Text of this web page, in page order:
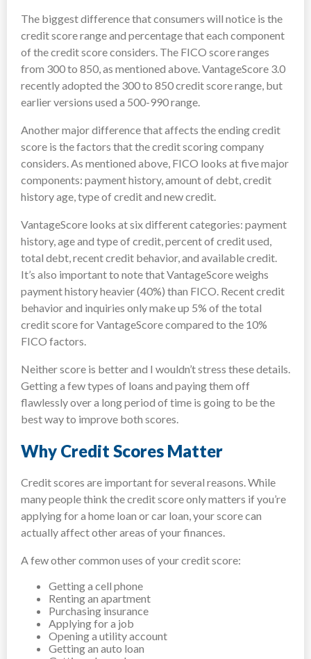
The biggest difference that consumers will notice is the
credit score range and percentage that each component
of the credit score considers. The FICO score ranges
from 300 to 850, as mentioned above. VantageScore 3.0
recently adopted the 300 to 850 credit score range, but
earlier versions used a 500-990 range.
Another major difference that affects the ending credit
score is the factors that the credit scoring company
considers. As mentioned above, FICO looks at five major
components: payment history, amount of debt, credit
history age, type of credit and new credit.
VantageScore looks at six different categories: payment
history, age and type of credit, percent of credit used,
total debt, recent credit behavior, and available credit.
It’s also important to note that VantageScore weighs
payment history heavier (40%) than FICO. Recent credit
behavior and inquiries only make up 5% of the total
credit score for VantageScore compared to the 10%
FICO factors.
Neither score is better and I wouldn’t stress these details.
Getting a few types of loans and paying them off
flawlessly over a long period of time is going to be the
best way to improve both scores.
Why Credit Scores Matter
Credit scores are important for several reasons. While
many people think the credit score only matters if you’re
applying for a home loan or car loan, your score can
actually affect other areas of your finances.
A few other common uses of your credit score:
Getting a cell phone
Renting an apartment
Purchasing insurance
Applying for a job
Opening a utility account
Getting an auto loan